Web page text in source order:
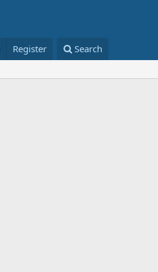
Register Search